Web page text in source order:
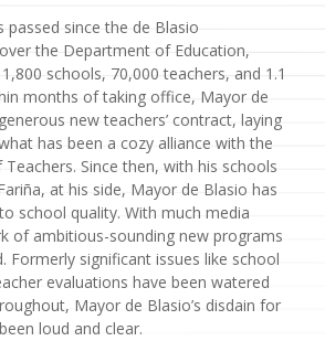
passed since the de Blasio
the Department of Education,
schools, 70,000 teachers, and 1.1
months of taking office, Mayor de
new teachers’ contract, laying
has been a cozy alliance with the
Since then, with his schools
at his side, Mayor de Blasio has
school quality. With much media
of ambitious-sounding new programs
Formerly significant issues like school
evaluations have been watered
Mayor de Blasio’s disdain for
loud and clear.